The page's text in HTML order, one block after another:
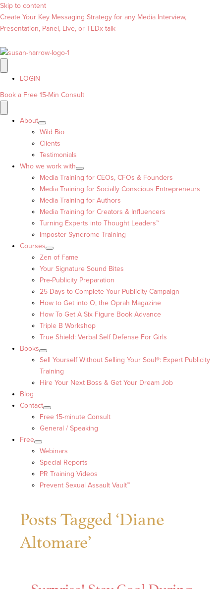
Skip to content
Create Your Key Messaging Strategy for any Media Interview,
Presentation, Panel, Live, or TEDx talk
LOGIN
Book a Free 15-Min Consult
About
Wild Bio
Clients
Testimonials
Who we work with
Media Training for CEOs, CFOs & Founders
Media Training for Socially Conscious Entrepreneurs
Media Training for Authors
Media Training for Creators & Influencers
Turning Experts into Thought Leaders™
Imposter Syndrome Training
Courses
Zen of Fame
Your Signature Sound Bites
Pre-Publicity Preparation
25 Days to Complete Your Publicity Campaign
How to Get into O, the Oprah Magazine
How To Get A Six Figure Book Advance
Triple B Workshop
True Shield: Verbal Self Defense For Girls
Books
Sell Yourself Without Selling Your Soul®: Expert Publicity
Training
Hire Your Next Boss & Get Your Dream Job
Blog
Contact
Free 15-minute Consult
General / Speaking
Free
Webinars
Special Reports
PR Training Videos
Prevent Sexual Assault Vault™
Posts Tagged ‘Diane
Altomare’